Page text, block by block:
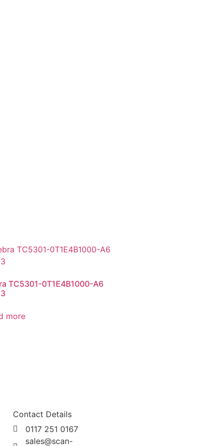
TC5301-0T1E4B1000-A6
more
Contact Details
0117 251 0167
sales@scan-